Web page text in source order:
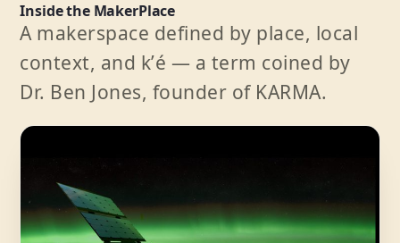
Inside the MakerPlace
A makerspace defined by place, local
context, and kʼé — a term coined by
Dr. Ben Jones, founder of KARMA.